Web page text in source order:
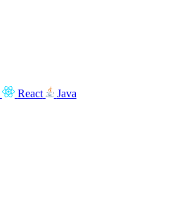
React
Java